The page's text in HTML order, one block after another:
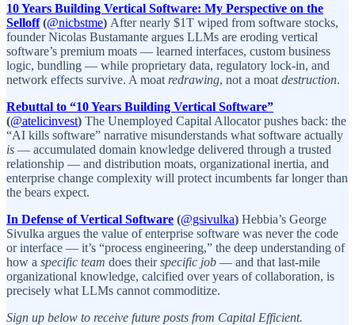
10 Years Building Vertical Software: My Perspective on the
Selloff(@nicbstme) After nearly $1T wiped from software stocks,
founder Nicolas Bustamante argues LLMs are eroding vertical
software’s premium moats — learned interfaces, custom business
logic, bundling — while proprietary data, regulatory lock-in, and
network effects survive. A moat redrawing, not a moat destruction.
Rebuttal to “10 Years Building Vertical Software”
(@atelicinvest) The Unemployed Capital Allocator pushes back: the
“AI kills software” narrative misunderstands what software actually
is — accumulated domain knowledge delivered through a trusted
relationship — and distribution moats, organizational inertia, and
enterprise change complexity will protect incumbents far longer than
the bears expect.
In Defense of Vertical Software (@gsivulka) Hebbia’s George
Sivulka argues the value of enterprise software was never the code
or interface — it’s “process engineering,” the deep understanding of
how a specific team does theirspecific job — and that last-mile
organizational knowledge, calcified over years of collaboration, is
precisely what LLMs cannot commoditize.
Sign up below to receive future posts from Capital Efficient.